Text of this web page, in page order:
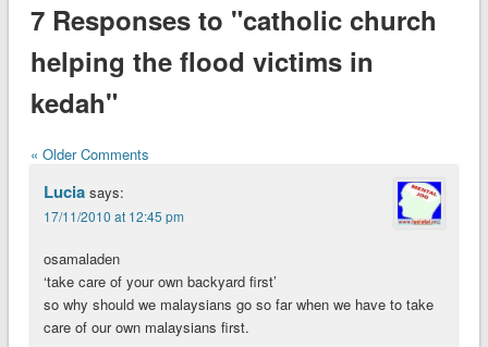
7 Responses to "catholic church
helping the flood victims in
kedah"
« Older Comments
Lucia says:
17/11/2010 at 12:45 pm
osamaladen
‘take care of your own backyard first’
so why should we malaysians go so far when we have to take
care of our own malaysians first.